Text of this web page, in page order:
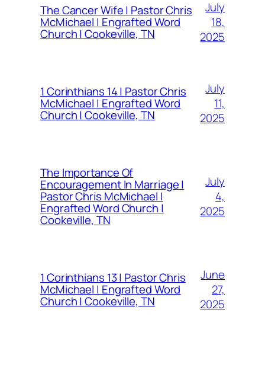
The Cancer Wife | Pastor Chris
McMichael | Engrafted Word
Church | Cookeville, TN
July
18,
2025
1 Corinthians 14 | Pastor Chris
McMichael | Engrafted Word
Church | Cookeville, TN
July
11,
2025
The Importance Of
Encouragement In Marriage |
Pastor Chris McMichael |
Engrafted Word Church |
Cookeville, TN
July
4,
2025
1 Corinthians 13 | Pastor Chris
McMichael | Engrafted Word
Church | Cookeville, TN
June
27,
2025